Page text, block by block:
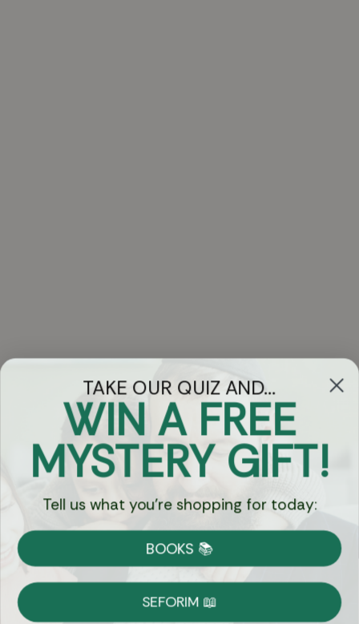
Got Questions?
Chat
Currency:
Shipping
on Most Orders
TAKE OUR QUIZ AND...
WIN A FREE
MYSTERY GIFT!
Tell us what you're shopping for today:
BOOKS 📚
SEFORIM 📖